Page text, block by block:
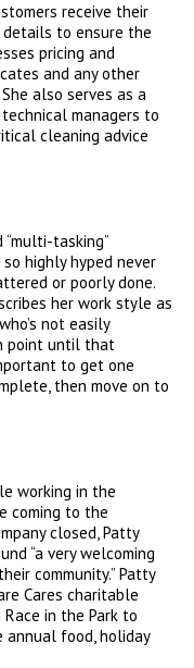
receive their
to ensure the
pricing and
and any other
also serves as a
managers to
cleaning advice
tasking”
highly hyped never
or poorly done.
her work style as
not easily
point until that
to get one
then move on to
working in the
coming to the
closed, Patty
“a very welcoming
community.” Patty
Cares charitable
in the Park to
annual food, holiday